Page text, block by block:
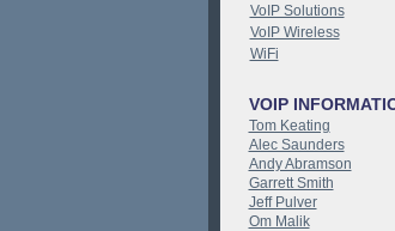
VoIP Solutions
VoIP Wireless
WiFi
VOIP
Tom Keating
Alec Saunders
Andy Abramson
Garrett Smith
Jeff Pulver
Om Malik